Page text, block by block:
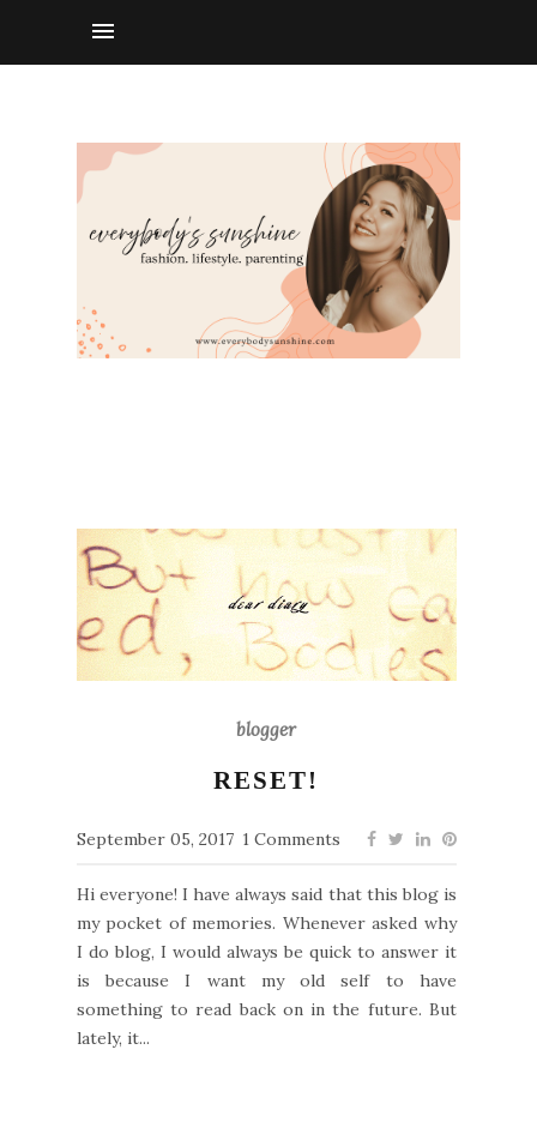
blogger
RESET!
September 05, 2017 1 Comments
Hi everyone! I have always said that this blog is
my pocket of memories. Whenever asked why
I do blog, I would always be quick to answer it
is because I want my old self to have
something to read back on in the future. But
lately, it...